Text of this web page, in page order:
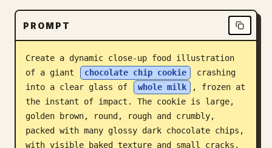
Download
Blog
Updates
PROMPT
Create a dynamic close-up food illustration
of a giant
chocolate chip cookie
crashing
into a clear glass of
whole milk
, frozen at
the instant of impact. The cookie is large,
golden brown, round, rough and crumbly,
packed with many glossy dark chocolate chips,
with visible baked texture and small cracks.